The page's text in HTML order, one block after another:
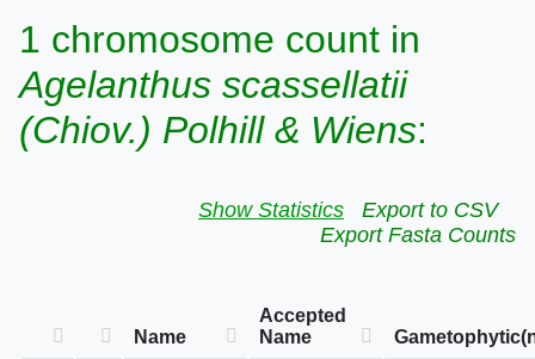
1 chromosome count in
Agelanthus scassellatii
(Chiov.) Polhill & Wiens:
Show Statistics
Export to CSV
Export Fasta Counts
Name
Accepted
Name